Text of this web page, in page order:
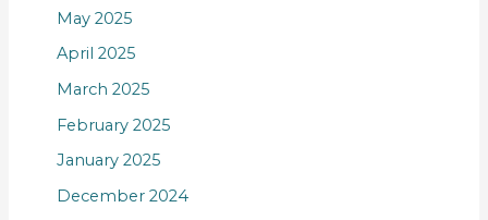
May 2025
April 2025
March 2025
February 2025
January 2025
December 2024